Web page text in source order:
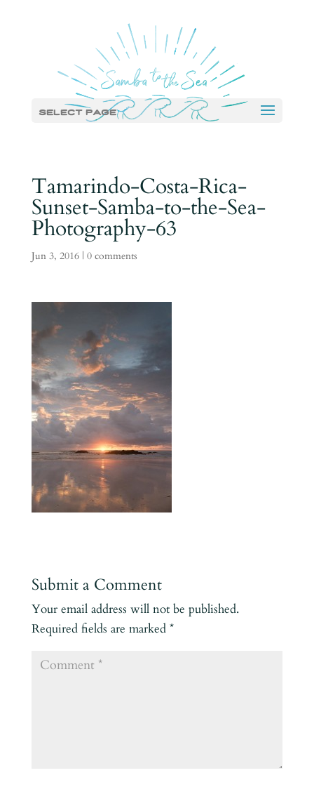
Select Page
Tamarindo-Costa-Rica-
Sunset-Samba-to-the-Sea-
Photography-63
Jun 3, 2016| 0 comments
Submit a Comment
Your email address will not be published.
Required fields are marked *